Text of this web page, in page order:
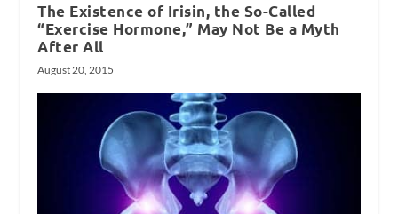
The Existence of Irisin, the So-Called
“Exercise Hormone,” May Not Be a Myth
After All
August 20, 2015